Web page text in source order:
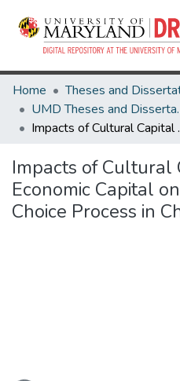
Home
UMD
Impacts of
Impacts of Cultural
Economic Capital
Choice Process in